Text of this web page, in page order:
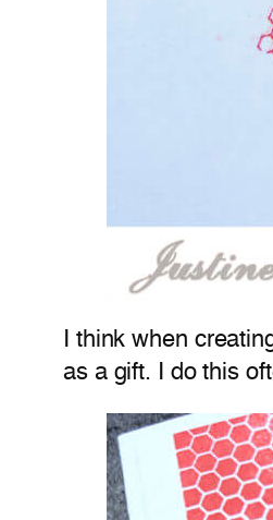
I think when
as a gift. I do this